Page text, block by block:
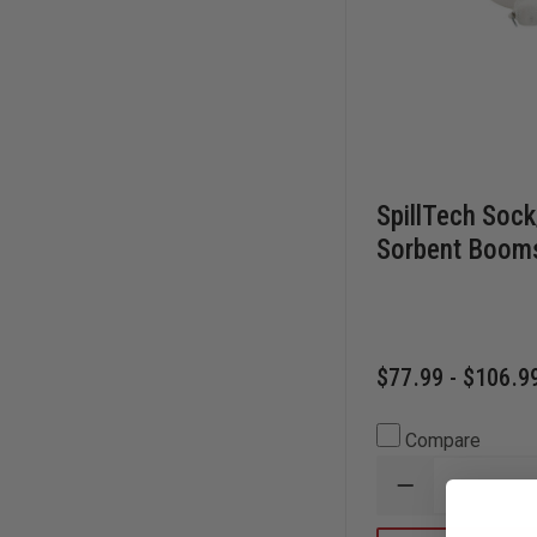
SpillTech
Sorbent
$77.99 -
Compare
DECREASE
OF